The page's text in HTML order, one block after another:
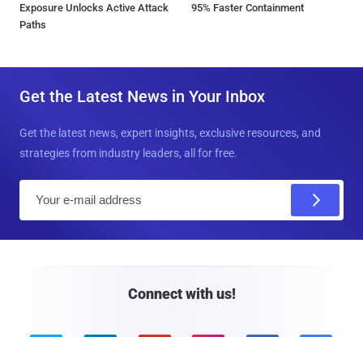
Exposure Unlocks Active Attack
Paths
95% Faster Containment
Get the Latest News in Your Inbox
Get the latest news, expert insights, exclusive resources, and
strategies from industry leaders, all for free.
Connect with us!